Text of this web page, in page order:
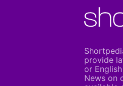
provide
or
News on